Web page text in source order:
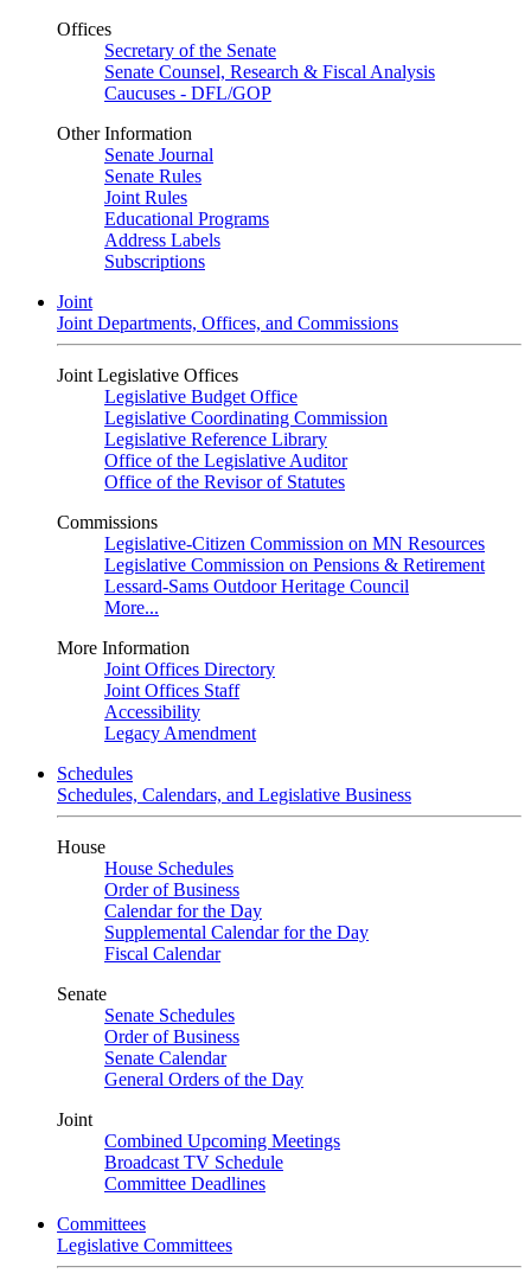
Offices
Secretary of the Senate
Senate Counsel, Research & Fiscal Analysis
Caucuses - DFL/GOP
Other Information
Senate Journal
Senate Rules
Joint Rules
Educational Programs
Address Labels
Subscriptions
Joint
Joint Departments, Offices, and Commissions
Joint Legislative Offices
Legislative Budget Office
Legislative Coordinating Commission
Legislative Reference Library
Office of the Legislative Auditor
Office of the Revisor of Statutes
Commissions
Legislative-Citizen Commission on MN Resources
Legislative Commission on Pensions & Retirement
Lessard-Sams Outdoor Heritage Council
More...
More Information
Joint Offices Directory
Joint Offices Staff
Accessibility
Legacy Amendment
Schedules
Schedules, Calendars, and Legislative Business
House
House Schedules
Order of Business
Calendar for the Day
Supplemental Calendar for the Day
Fiscal Calendar
Senate
Senate Schedules
Order of Business
Senate Calendar
General Orders of the Day
Joint
Combined Upcoming Meetings
Broadcast TV Schedule
Committee Deadlines
Committees
Legislative Committees